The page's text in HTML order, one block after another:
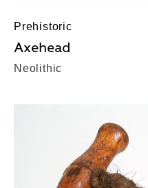
Prehistoric
Axehead
Neolithic